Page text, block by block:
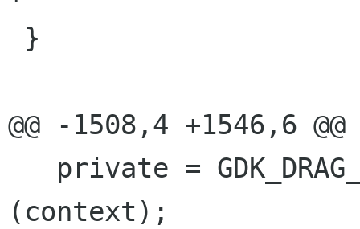
@@ -1508,4 +1546,6 @@
(context);